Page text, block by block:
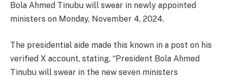
Bola Ahmed Tinubu will swear in newly appointed
ministers on Monday, November 4, 2024.
The presidential aide made this known in a post on his
verified X account, stating, “President Bola Ahmed
Tinubu will swear in the new seven ministers